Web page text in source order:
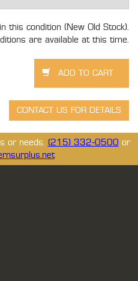
this condition (New Old Stock).
are available at this time.
or needs. (215) 332-0500 or